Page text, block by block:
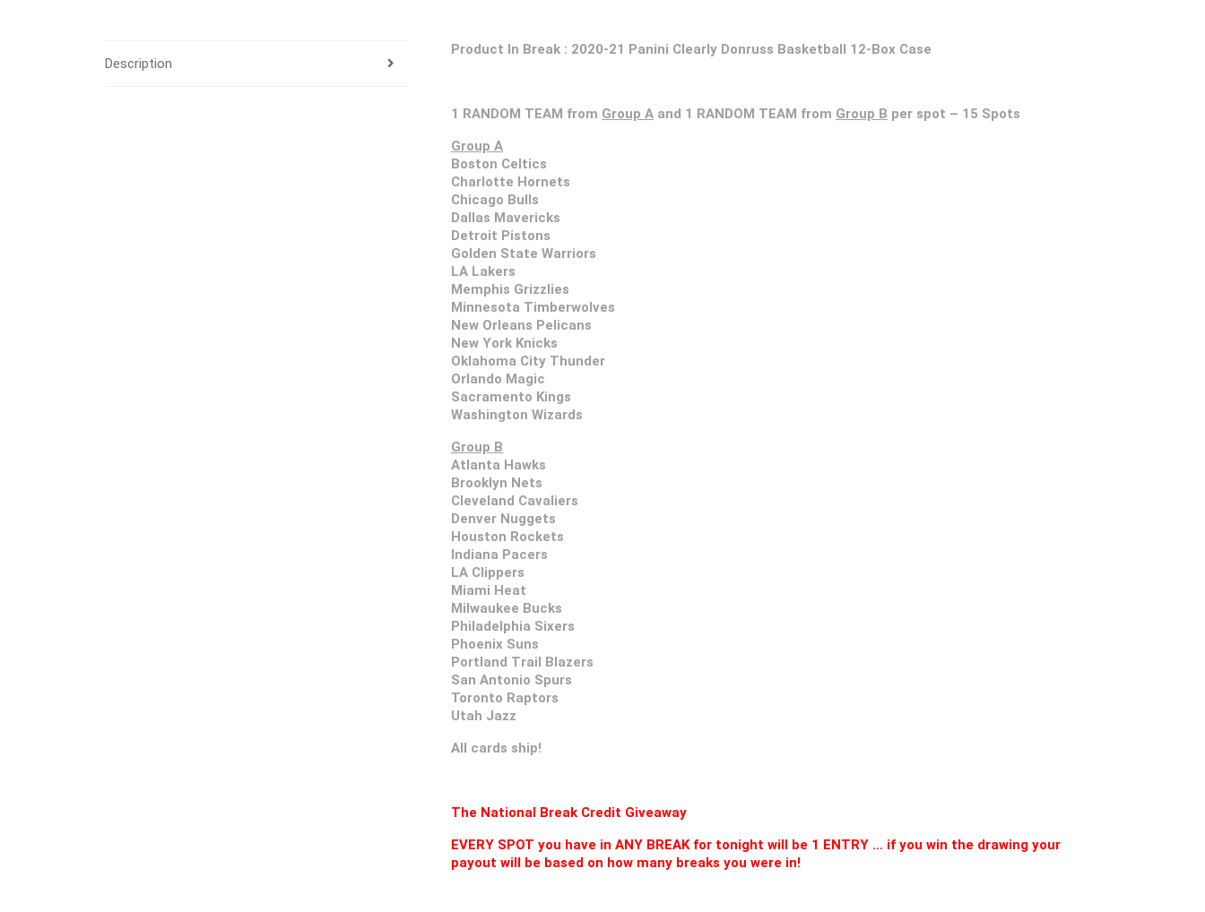
Description
Product In Break : 2020-21 Panini Clearly Donruss Basketball 12-Box Case
1 RANDOM TEAM from Group A and 1 RANDOM TEAM from Group B per spot – 15 Spots
Group A
Boston Celtics
Charlotte Hornets
Chicago Bulls
Dallas Mavericks
Detroit Pistons
Golden State Warriors
LA Lakers
Memphis Grizzlies
Minnesota Timberwolves
New Orleans Pelicans
New York Knicks
Oklahoma City Thunder
Orlando Magic
Sacramento Kings
Washington Wizards
Group B
Atlanta Hawks
Brooklyn Nets
Cleveland Cavaliers
Denver Nuggets
Houston Rockets
Indiana Pacers
LA Clippers
Miami Heat
Milwaukee Bucks
Philadelphia Sixers
Phoenix Suns
Portland Trail Blazers
San Antonio Spurs
Toronto Raptors
Utah Jazz
All cards ship!
The National Break Credit Giveaway
EVERY SPOT you have in ANY BREAK for tonight will be 1 ENTRY … if you win the drawing your
payout will be based on how many breaks you were in!